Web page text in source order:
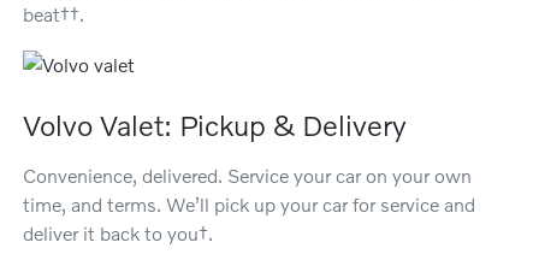
beat††.
Volvo Valet: Pickup & Delivery
Convenience, delivered. Service your car on your own
time, and terms. We’ll pick up your car for service and
deliver it back to you†.